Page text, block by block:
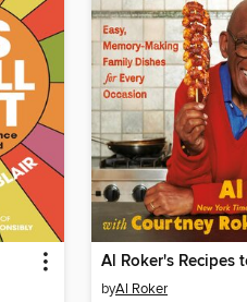
byAl Roker